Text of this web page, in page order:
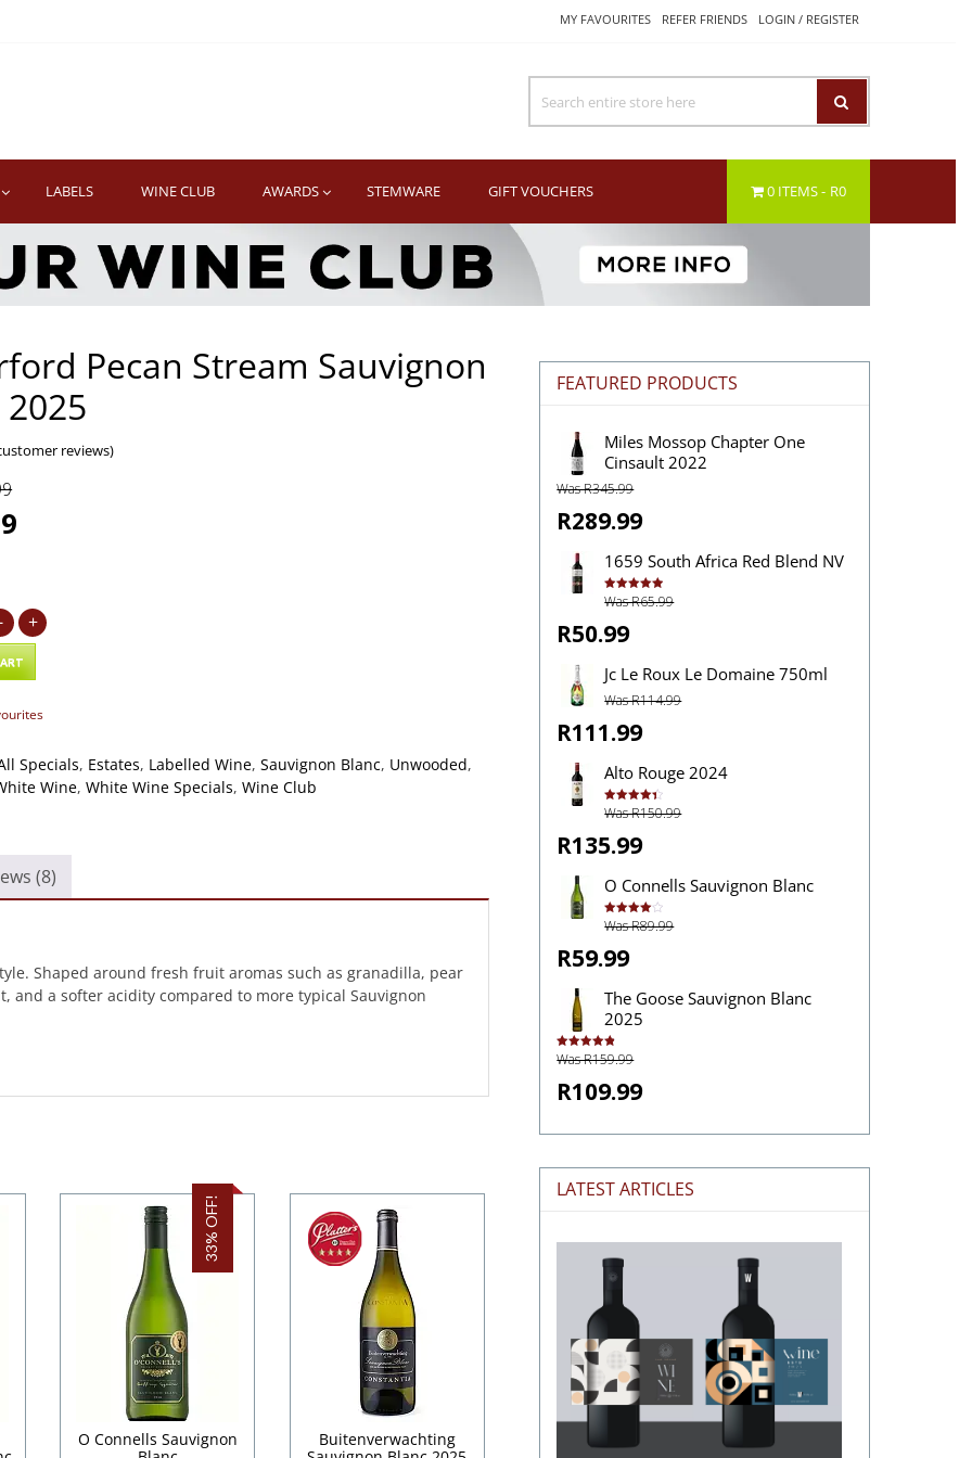
MY FAVOURITES REFER FRIENDS LOGIN / REGISTER
LABELS WINE CLUB AWARDS STEMWARE GIFT VOUCHERS 0 ITEMS R0
Pecan Stream Sauvignon
reviews)
+
Specials, Estates, Labelled Wine,Sauvignon Blanc, Unwooded,
Wine,White Wine Specials,Wine Club
(8)
Shaped around fresh fruit aromas such as granadilla, pear
and a softer acidity compared to more typical Sauvignon
33% OFF!
O Connells Sauvignon
Buitenverwachting
FEATURED PRODUCTS
Miles Mossop Chapter One
Cinsault 2022
Was R345.99
R289.99
1659 South Africa Red Blend NV
Rated5.00
out of 5
Was R65.99
R50.99
Jc Le Roux Le Domaine 750ml
Was R114.99
R111.99
Alto Rouge 2024
Rated4.40
out of 5
Was R150.99
R135.99
O Connells Sauvignon Blanc
Rated
4.07out
Was R89.99
R59.99
The Goose Sauvignon Blanc
2025
Rated4.92
out of 5
Was R159.99
R109.99
LATEST ARTICLES